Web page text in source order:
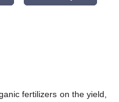
fertilizers on the yield,